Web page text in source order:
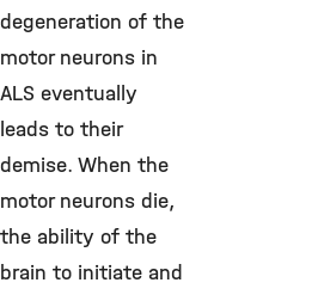
degeneration of the
motor neurons in
ALS eventually
leads to their
demise. When the
motor neurons die,
the ability of the
brain to initiate and